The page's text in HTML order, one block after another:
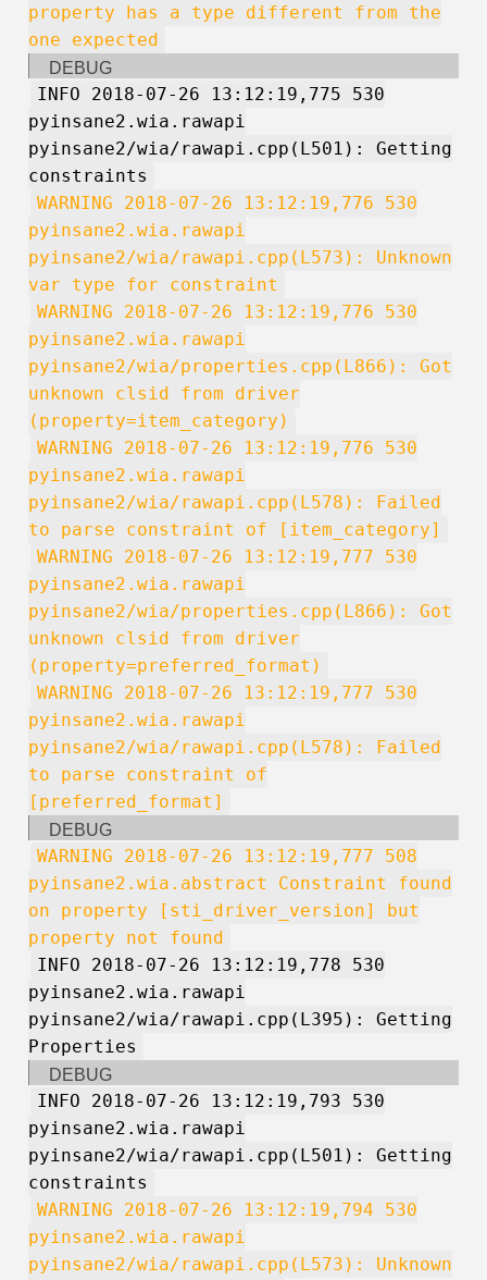
property has a type different from the
one expected
DEBUG
INFO 2018-07-26 13:12:19,775 530
pyinsane2.wia.rawapi
pyinsane2/wia/rawapi.cpp(L501): Getting
constraints
WARNING 2018-07-26 13:12:19,776 530
pyinsane2.wia.rawapi
pyinsane2/wia/rawapi.cpp(L573): Unknown
var type for constraint
WARNING 2018-07-26 13:12:19,776 530
pyinsane2.wia.rawapi
pyinsane2/wia/properties.cpp(L866): Got
unknown clsid from driver
(property=item_category)
WARNING 2018-07-26 13:12:19,776 530
pyinsane2.wia.rawapi
pyinsane2/wia/rawapi.cpp(L578): Failed
to parse constraint of [item_category]
WARNING 2018-07-26 13:12:19,777 530
pyinsane2.wia.rawapi
pyinsane2/wia/properties.cpp(L866): Got
unknown clsid from driver
(property=preferred_format)
WARNING 2018-07-26 13:12:19,777 530
pyinsane2.wia.rawapi
pyinsane2/wia/rawapi.cpp(L578): Failed
to parse constraint of
[preferred_format]
DEBUG
WARNING 2018-07-26 13:12:19,777 508
pyinsane2.wia.abstract Constraint found
on property [sti_driver_version] but
property not found
INFO 2018-07-26 13:12:19,778 530
pyinsane2.wia.rawapi
pyinsane2/wia/rawapi.cpp(L395): Getting
Properties
DEBUG
INFO 2018-07-26 13:12:19,793 530
pyinsane2.wia.rawapi
pyinsane2/wia/rawapi.cpp(L501): Getting
constraints
WARNING 2018-07-26 13:12:19,794 530
pyinsane2.wia.rawapi
pyinsane2/wia/rawapi.cpp(L573): Unknown